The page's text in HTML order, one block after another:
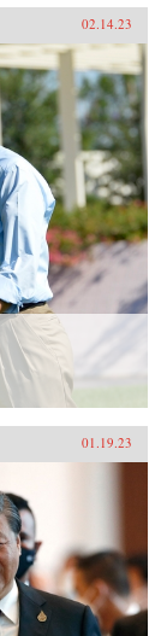
02.14.23
01.19.23